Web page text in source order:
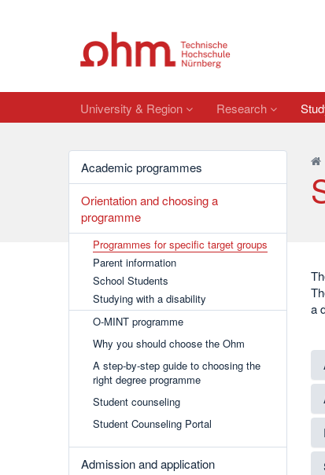
University & Region Research
Academic programmes
Orientation and choosing a
programme
Programmes for specific target groups
Parent information
School Students
Studying with a disability
O-MINT programme
Why you should choose the Ohm
A step-by-step guide to choosing the
right degree programme
Student counseling
Student Counseling Portal
Admission and application
a